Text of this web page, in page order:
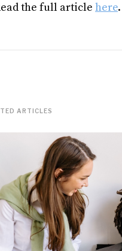
the full article here.
ARTICLES